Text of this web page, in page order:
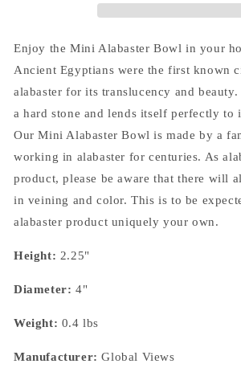
Enjoy the Mini Alabaster Bowl in your
Ancient Egyptians were the first known
alabaster for its translucency and
a hard stone and lends itself perfectly to
Our Mini Alabaster Bowl is made by a
working in alabaster for centuries. As
product, please be aware that there will
in veining and color. This is to be
alabaster product uniquely your own.
Height: 2.25"
Diameter: 4"
Weight: 0.4 lbs
Manufacturer: Global Views